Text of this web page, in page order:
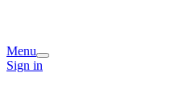
Menu
Sign in